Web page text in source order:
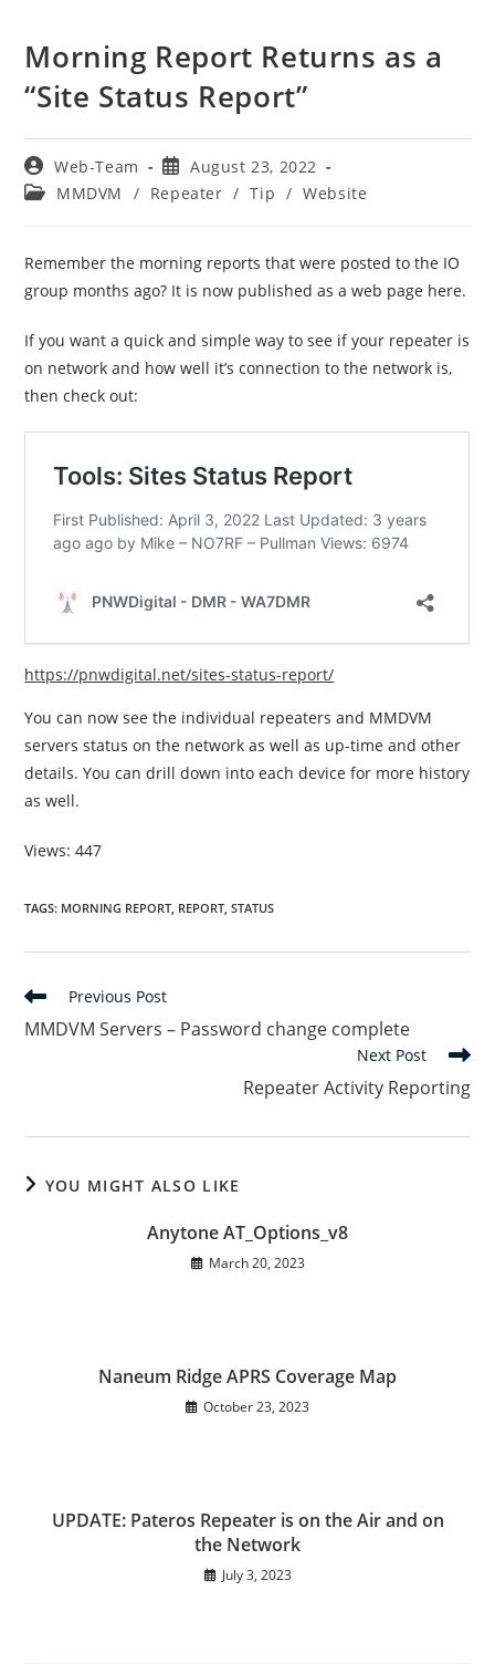
Morning Report Returns as a
“Site Status Report”
Post
author:
Web-Team
Post
published:
August 23, 2022
Post MMDVM / Repeater / Tip / Website
Remember the morning reports that were posted to the IO
group months ago? It is now published as a web page here.
If you want a quick and simple way to see if your repeater is
on network and how well it’s connection to the network is,
then check out:
https://pnwdigital.net/sites-status-report/
You can now see the individual repeaters and MMDVM
servers status on the network as well as up-time and other
details. You can drill down into each device for more history
as well.
Views: 447
TAGS: MORNING REPORT, REPORT, STATUS
Read
articles
Previous Post
MMDVM Servers – Password change complete
Next Post
Repeater Activity Reporting
YOU MIGHT ALSO LIKE
Anytone AT_Options_v8
March 20, 2023
Naneum Ridge APRS Coverage Map
October 23, 2023
UPDATE: Pateros Repeater is on the Air and on
the Network
July 3, 2023